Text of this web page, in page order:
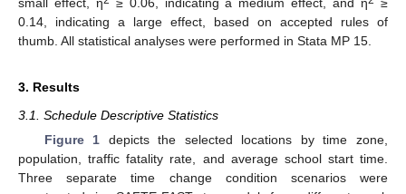
0.14, indicating a large effect, based on accepted rules of
thumb. All statistical analyses were performed in Stata MP 15.
3. Results
3.1. Schedule Descriptive Statistics
Figure 1 depicts the selected locations by time zone,
population, traffic fatality rate, and average school start time.
Three separate time change condition scenarios were